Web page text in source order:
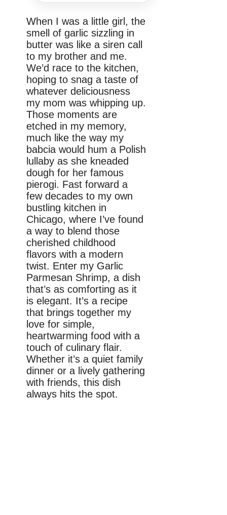
When I was a little girl, the
smell of garlic sizzling in
butter was like a siren call
to my brother and me.
We’d race to the kitchen,
hoping to snag a taste of
whatever deliciousness
my mom was whipping up.
Those moments are
etched in my memory,
much like the way my
babcia would hum a Polish
lullaby as she kneaded
dough for her famous
pierogi. Fast forward a
few decades to my own
bustling kitchen in
Chicago, where I’ve found
a way to blend those
cherished childhood
flavors with a modern
twist. Enter my Garlic
Parmesan Shrimp, a dish
that’s as comforting as it
is elegant. It’s a recipe
that brings together my
love for simple,
heartwarming food with a
touch of culinary flair.
Whether it’s a quiet family
dinner or a lively gathering
with friends, this dish
always hits the spot.